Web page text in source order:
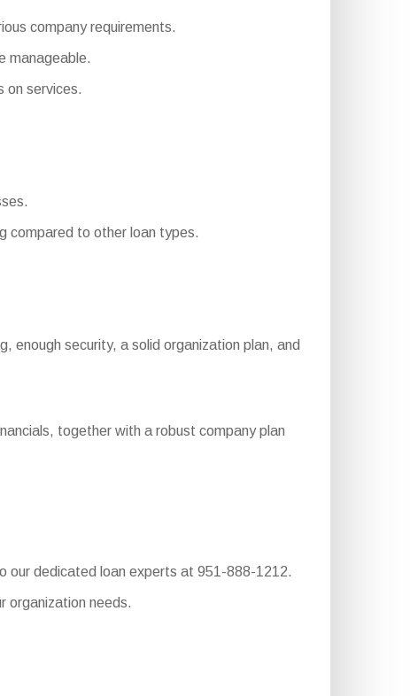
company requirements.
manageable.
on services.
compared to other loan types.
enough security, a solid organization plan, and
together with a robust company plan
our dedicated loan experts at 951-888-1212.
organization needs.